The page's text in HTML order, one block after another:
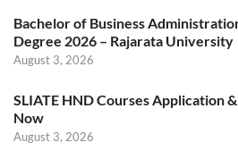
Bachelor of Business
Degree 2026 – Rajarata University
August 3, 2026
SLIATE HND Courses Application
Now
August 3, 2026